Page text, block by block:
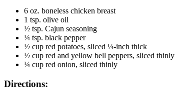
6 oz. boneless chicken breast
1 tsp. olive oil
½ tsp. Cajun seasoning
¼ tsp. black pepper
½ cup red potatoes, sliced ¼-inch thick
½ cup red and yellow bell peppers, sliced thinly
¼ cup red onion, sliced thinly
Directions: